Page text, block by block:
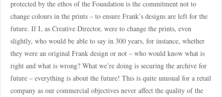
protected by the ethos of the Foundation is the commitment not to
change colours in the prints – to ensure Frank’s designs are left for the
future. If I, as Creative Director, were to change the prints, even
slightly, who would be able to say in 300 years, for instance, whether
they were an original Frank design or not – who would know what is
right and what is wrong? What we’re doing is securing the archive for
future – everything is about the future! This is quite unusual for a retail
company as our commercial objectives never affect the quality of the